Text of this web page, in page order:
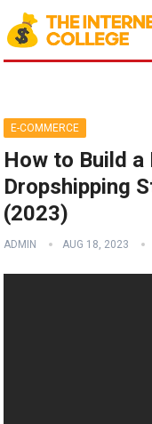
E-COMMERCE
How to Build
Dropshipping
(2023)
ADMIN AUG 18, 2023